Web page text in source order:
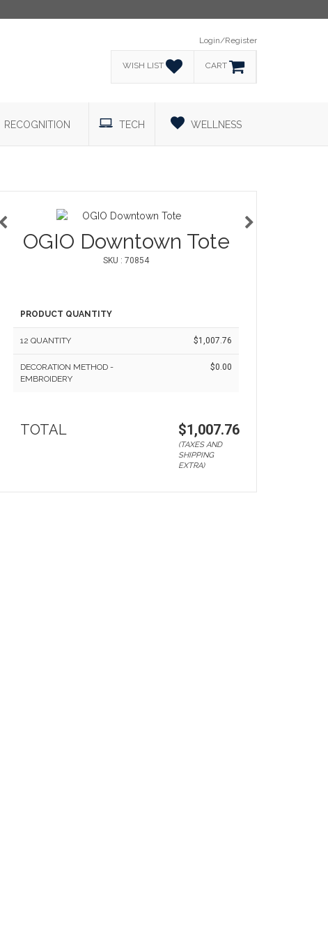
Login/Register
WISH LIST CART
RECOGNITION TECH WELLNESS
OGIO Downtown Tote
SKU : 70854
PRODUCT QUANTITY
12 QUANTITY $1,007.76
DECORATION METHOD -
EMBROIDERY
$0.00
TOTAL $1,007.76
(TAXES AND
SHIPPING
EXTRA)